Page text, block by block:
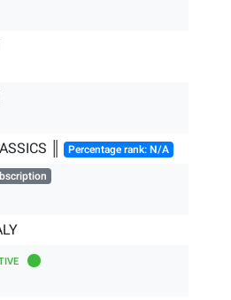
║ Percentage rank: N/A